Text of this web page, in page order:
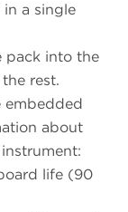
a single
pack into the
rest.
embedded
about
life (90